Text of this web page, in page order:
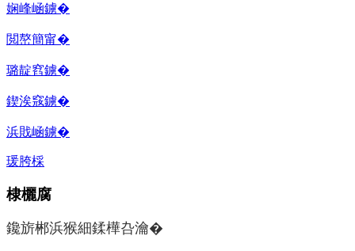
娴峰崡鐪�
閲嶅簡甯�
璐靛窞鐪�
鍥涘窛鐪�
浜戝崡鐪�
瑗胯棌
棣欐腐
鑱旂郴浜猴細鍒樺叴瀹�